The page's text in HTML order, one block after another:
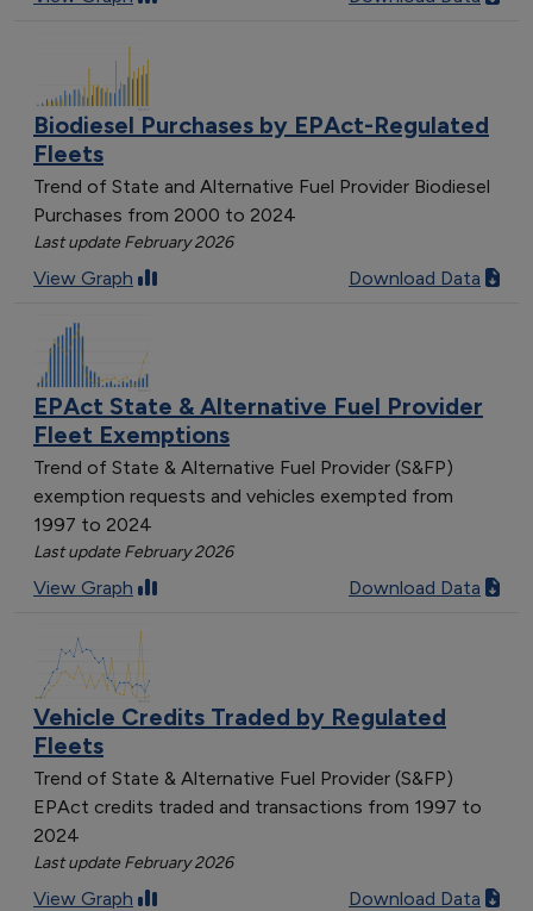
Biodiesel Purchases by EPAct-Regulated
Fleets
Trend of State and Alternative Fuel Provider Biodiesel
Purchases from 2000 to 2024
Last update February 2026
View Graph Download Data
EPAct State & Alternative Fuel Provider
Fleet Exemptions
Trend of State & Alternative Fuel Provider (S&FP)
exemption requests and vehicles exempted from
1997 to 2024
Last update February 2026
View Graph Download Data
Vehicle Credits Traded by Regulated
Fleets
Trend of State & Alternative Fuel Provider (S&FP)
EPAct credits traded and transactions from 1997 to
2024
Last update February 2026
View Graph Download Data